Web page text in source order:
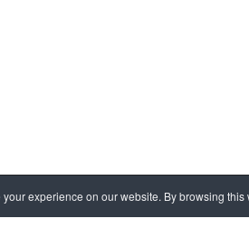
experience on our website. By browsing